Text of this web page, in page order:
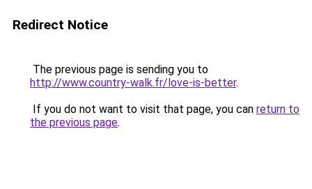
Redirect Notice
The previous page is sending you to
http://www.country-walk.fr/love-is-better.
If you do not want to visit that page, you can return to
the previous page.